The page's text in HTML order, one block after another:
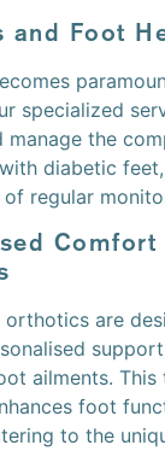
and Foot
specialized
manage the
diabetic
regular
Comfort
orthotics are
ailments. This
foot
to the